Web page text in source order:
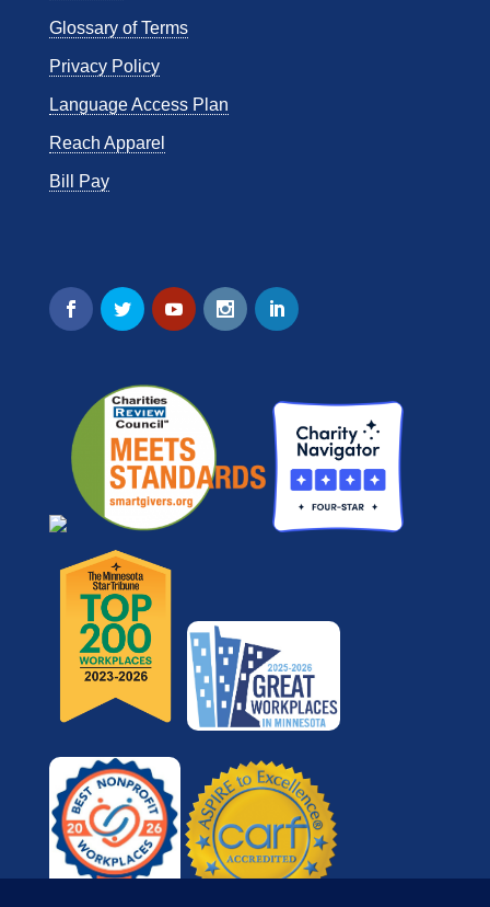
Glossary of Terms
Privacy Policy
Language Access Plan
Reach Apparel
Bill Pay